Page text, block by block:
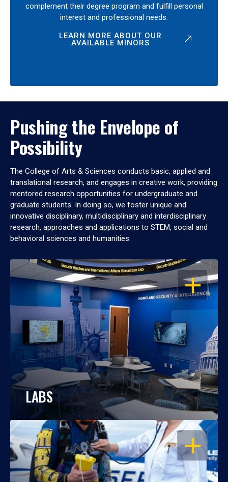
complement their degree program and fulfill personal
interest and professional needs.
LEARN MORE ABOUT OUR
AVAILABLE MINORS
Pushing the Envelope of
Possibility
The College of Arts & Sciences conducts basic, applied and
translational research, and engages in creative work, providing
mentored research opportunities for undergraduate and
graduate students. In doing so, we foster unique and
innovative disciplinary, multidisciplinary and interdisciplinary
research, approaches and applications to STEM, social and
behavioral sciences and humanities.
OPEN
LABS
OPEN